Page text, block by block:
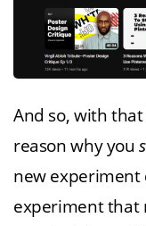
And so, with
reason why you
new
experiment that